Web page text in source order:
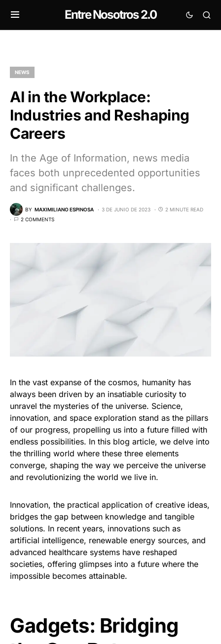
Entre Nosotros 2.0
NEWS
AI in the Workplace:
Industries and Reshaping
Careers
In the Age of Information, news media
faces both unprecedented opportunities
and significant challenges.
BY MAXIMILIANO ESPINOSA 3 DE JUNIO DE 2023
2 MINUTE READ
2 COMMENTS
In the vast expanse of the cosmos, humanity has
always been driven by an insatiable curiosity to
unravel the mysteries of the universe. Science,
innovation, and space exploration stand as the pillars
of our progress, propelling us into a future filled with
endless possibilities. In this blog article, we delve into
the thrilling world where these three elements
converge, shaping the way we perceive the universe
and revolutionizing the world we live in.
Innovation, the practical application of creative ideas,
bridges the gap between knowledge and tangible
solutions. In recent years, innovations such as
artificial intelligence, renewable energy sources, and
advanced healthcare systems have reshaped
societies, offering glimpses into a future where the
impossible becomes attainable.
Gadgets: Bridging